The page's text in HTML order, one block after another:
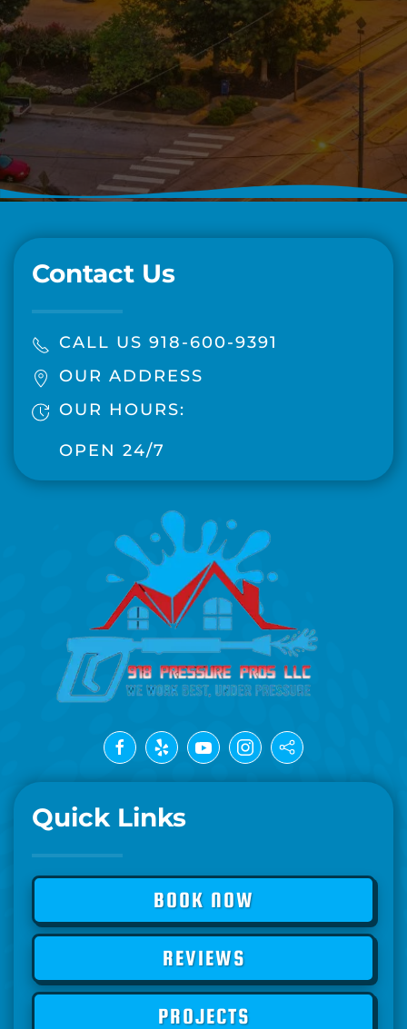
Contact Us
CALL US 918-600-9391
OUR ADDRESS
OUR HOURS:
OPEN 24/7
Quick Links
BOOK NOW
REVIEWS
PROJECTS